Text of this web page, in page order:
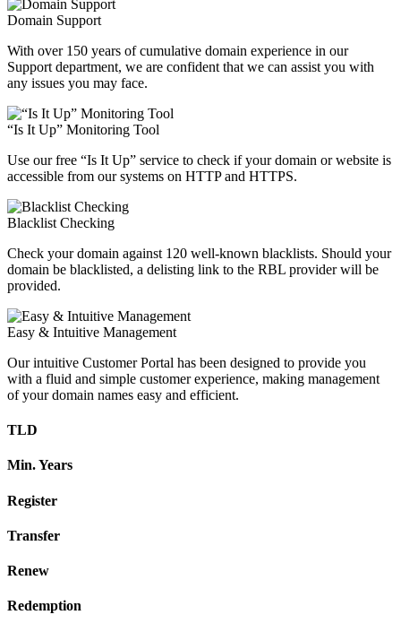
Domain Support
With over 150 years of cumulative domain experience in our
Support department, we are confident that we can assist you with
any issues you may face.
“Is It Up” Monitoring Tool
Use our free “Is It Up” service to check if your domain or website is
accessible from our systems on HTTP and HTTPS.
Blacklist Checking
Check your domain against 120 well-known blacklists. Should your
domain be blacklisted, a delisting link to the RBL provider will be
provided.
Easy & Intuitive Management
Our intuitive Customer Portal has been designed to provide you
with a fluid and simple customer experience, making management
of your domain names easy and efficient.
TLD
Min. Years
Register
Transfer
Renew
Redemption